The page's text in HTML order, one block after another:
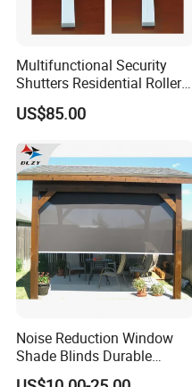
Multifunctional Security
Shutters Residential Roller
for Wholesales
US$85.00
Noise Reduction Window
Shade Blinds Durable
Mechanism Smooth